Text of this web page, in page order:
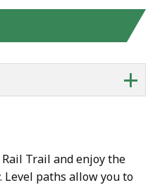
+
Trail and enjoy the
Level paths allow you to